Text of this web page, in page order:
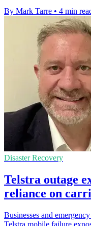
By Mark Tarre • 4 min
Disaster Recovery
Telstra outage
reliance on
Businesses and